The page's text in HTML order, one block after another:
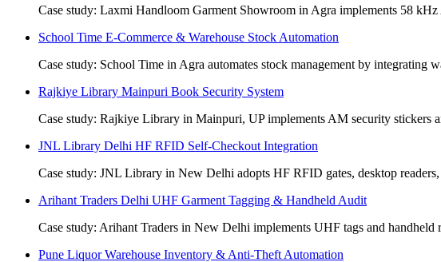
Case study: Laxmi Handloom Garment Showroom in Agra implements 58
School Time E-Commerce & Warehouse Stock Automation
Case study: School Time in Agra automates stock management by
Rajkiye Library Mainpuri Book Security System
Case study: Rajkiye Library in Mainpuri, UP implements AM security stickers
JNL Library Delhi HF RFID Self-Checkout Integration
Case study: JNL Library in New Delhi adopts HF RFID gates, desktop
Arihant Traders Delhi UHF Garment Tagging & Handheld Audit
Case study: Arihant Traders in New Delhi implements UHF tags and
Pune Liquor Warehouse Inventory & Anti-Theft Automation